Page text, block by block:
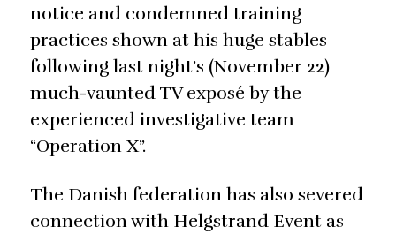
notice and condemned training
practices shown at his huge stables
following last night’s (November 22)
much-vaunted TV exposé by the
experienced investigative team
“Operation X”.
The Danish federation has also severed
connection with Helgstrand Event as